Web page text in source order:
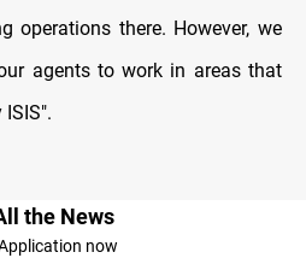
operations there. However, we
agents to work in areas that
ISIS."
the News
now